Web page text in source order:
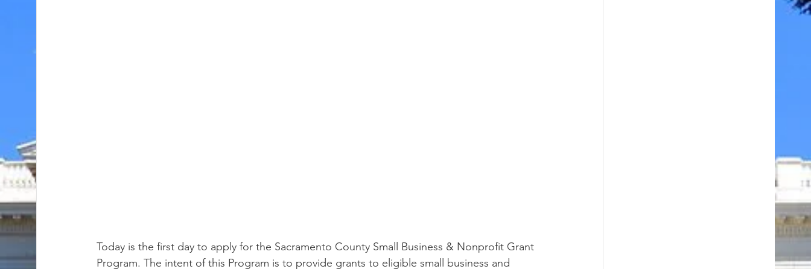
Today is the first day to apply for the Sacramento County Small Business & Nonprofit Grant
Program. The intent of this Program is to provide grants to eligible small business and